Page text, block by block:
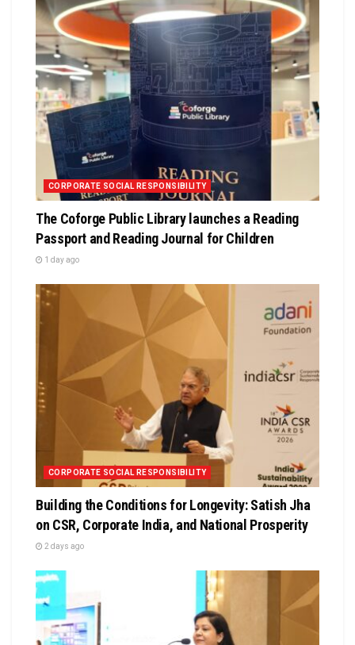
CORPORATE SOCIAL RESPONSIBILITY
The Coforge Public Library launches a Reading
Passport and Reading Journal for Children
1 day ago
CORPORATE SOCIAL RESPONSIBILITY
Building the Conditions for Longevity: Satish Jha
on CSR, Corporate India, and National Prosperity
2 days ago